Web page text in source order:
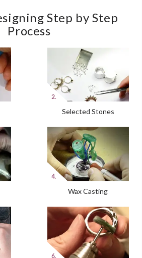
Step by Step
Process
Selected Stones
Wax Casting